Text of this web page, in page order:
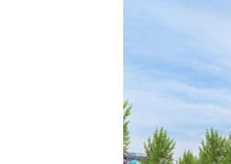
Structural Investigation |